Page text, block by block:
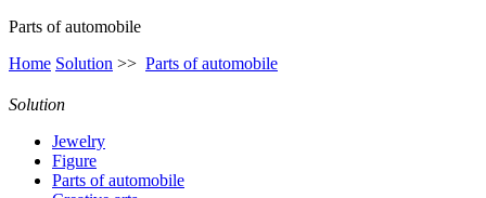
Parts of automobile
Home Solution >> Parts of automobile
Solution
Jewelry
Figure
Parts of automobile